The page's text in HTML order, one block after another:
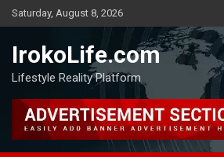
Saturday, August 8, 2026
IrokoLife.com
Lifestyle Reality Platform